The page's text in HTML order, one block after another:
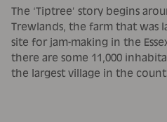
The ‘Tiptree’ story begins
Trewlands, the farm that was
site for jam-making in the
there are some 11,000
the largest village in the